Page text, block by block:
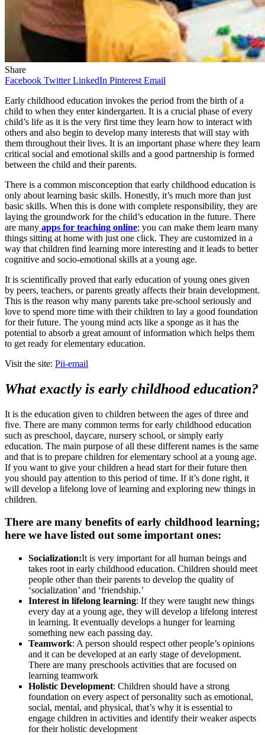
Share
Facebook Twitter LinkedIn Pinterest Email
Early childhood education invokes the period from the birth of a
child to when they enter kindergarten. It is a crucial phase of every
child’s life as it is the very first time they learn how to interact with
others and also begin to develop many interests that will stay with
them throughout their lives. It is an important phase where they learn
critical social and emotional skills and a good partnership is formed
between the child and their parents.
There is a common misconception that early childhood education is
only about learning basic skills. Honestly, it’s much more than just
basic skills. When this is done with complete responsibility, they are
laying the groundwork for the child’s education in the future. There
are many apps for teaching online; you can make them learn many
things sitting at home with just one click. They are customized in a
way that children find learning more interesting and it leads to better
cognitive and socio-emotional skills at a young age.
It is scientifically proved that early education of young ones given
by peers, teachers, or parents greatly affects their brain development.
This is the reason why many parents take pre-school seriously and
love to spend more time with their children to lay a good foundation
for their future. The young mind acts like a sponge as it has the
potential to absorb a great amount of information which helps them
to get ready for elementary education.
Visit the site: Pii-email
What exactly is early childhood education?
It is the education given to children between the ages of three and
five. There are many common terms for early childhood education
such as preschool, daycare, nursery school, or simply early
education. The main purpose of all these different names is the same
and that is to prepare children for elementary school at a young age.
If you want to give your children a head start for their future then
you should pay attention to this period of time. If it’s done right, it
will develop a lifelong love of learning and exploring new things in
children.
There are many benefits of early childhood learning;
here we have listed out some important ones:
Socialization:It is very important for all human beings and
takes root in early childhood education. Children should meet
people other than their parents to develop the quality of
‘socialization’ and ‘friendship.’
Interest in lifelong learning: If they were taught new things
every day at a young age, they will develop a lifelong interest
in learning. It eventually develops a hunger for learning
something new each passing day.
Teamwork: A person should respect other people’s opinions
and it can be developed at an early stage of development.
There are many preschools activities that are focused on
learning teamwork
Holistic Development: Children should have a strong
foundation on every aspect of personality such as emotional,
social, mental, and physical, that’s why it is essential to
engage children in activities and identify their weaker aspects
for their holistic development